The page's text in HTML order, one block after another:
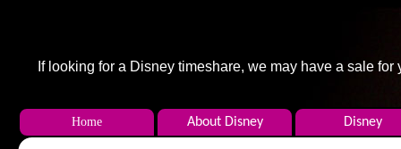
If looking for a Disney timeshare, we may have a sale
Home About Disney Disney